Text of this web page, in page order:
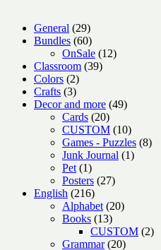
General 2929
products
Bundles 6060
products
OnSale 1212
Classroom 3939
Colors 22
products
Crafts 33
products
Decor and more 4949
Cards 2020
products
CUSTOM 1010
products
Games - Puzzles 88
Junk Journal 11
Pet 11
product
Posters 2727
English 216216
products
Alphabet 2020
Books 1313
products
CUSTOM 22
Grammar 2020